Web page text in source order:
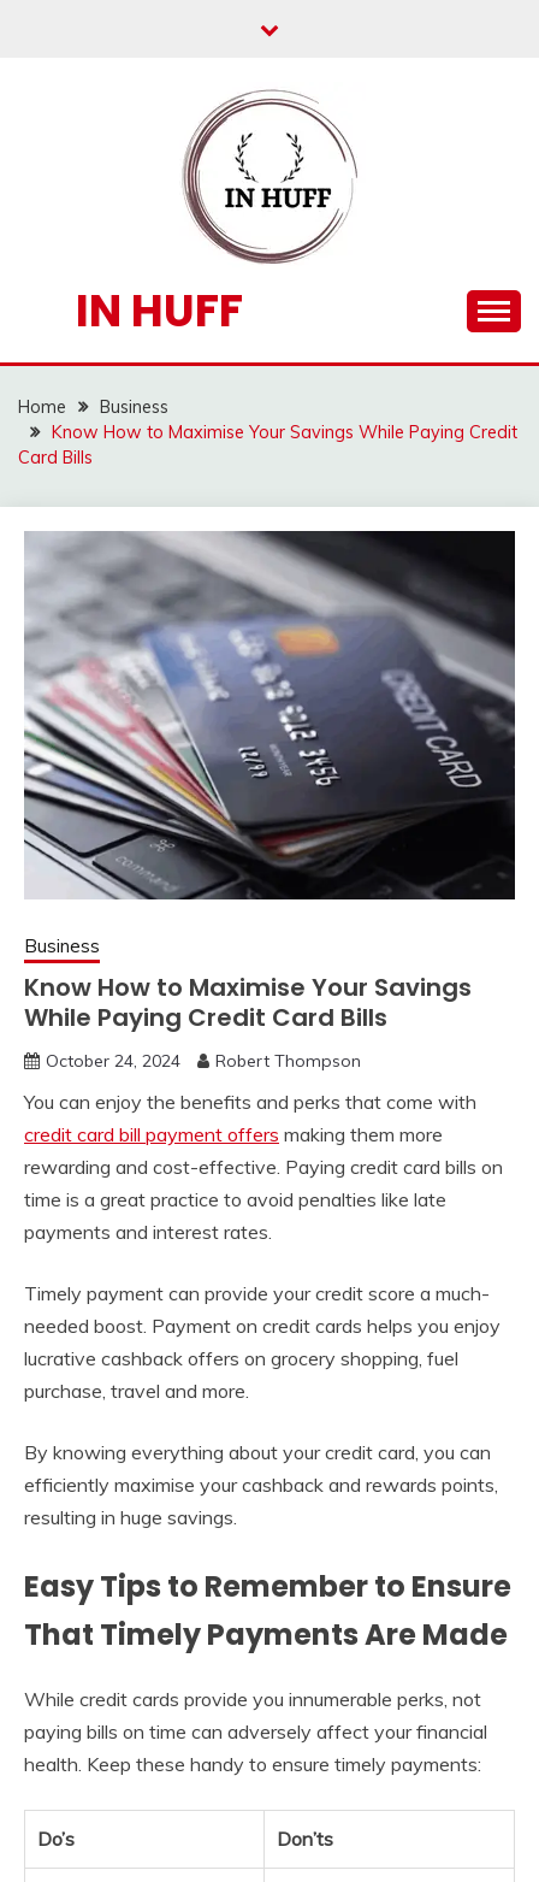
IN HUFF
Home
Business
Know How to Maximise Your Savings While Paying Credit
Card Bills
Business
Know How to Maximise Your Savings
While Paying Credit Card Bills
October 24, 2024 Robert Thompson
You can enjoy the benefits and perks that come with
credit card bill payment offers making them more
rewarding and cost-effective. Paying credit card bills on
time is a great practice to avoid penalties like late
payments and interest rates.
Timely payment can provide your credit score a much-
needed boost. Payment on credit cards helps you enjoy
lucrative cashback offers on grocery shopping, fuel
purchase, travel and more.
By knowing everything about your credit card, you can
efficiently maximise your cashback and rewards points,
resulting in huge savings.
Easy Tips to Remember to Ensure
That Timely Payments Are Made
While credit cards provide you innumerable perks, not
paying bills on time can adversely affect your financial
health. Keep these handy to ensure timely payments:
Do’s Don’ts